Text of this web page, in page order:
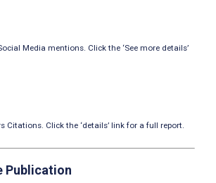
Media mentions. Click the ‘See more details’
Citations. Click the ‘details’ link for a full report.
Publication